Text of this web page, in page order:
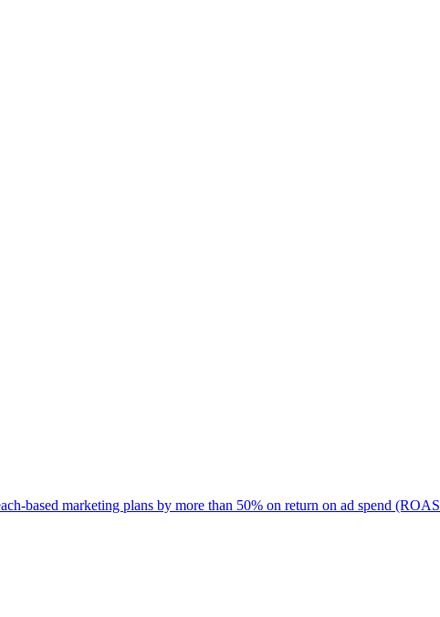
based marketing plans by more than 50% on return on ad spend (ROAS